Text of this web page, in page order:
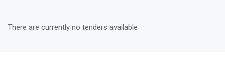
There are currently no tenders available